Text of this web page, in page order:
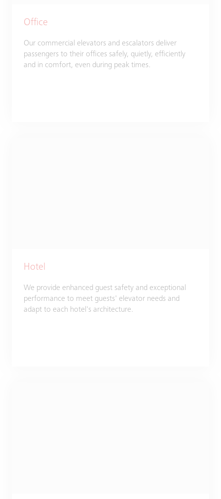
Office
Our commercial elevators and escalators deliver
passengers to their offices safely, quietly, efficiently
and in comfort, even during peak times.
Hotel
We provide enhanced guest safety and exceptional
performance to meet guests' elevator needs and
adapt to each hotel's architecture.